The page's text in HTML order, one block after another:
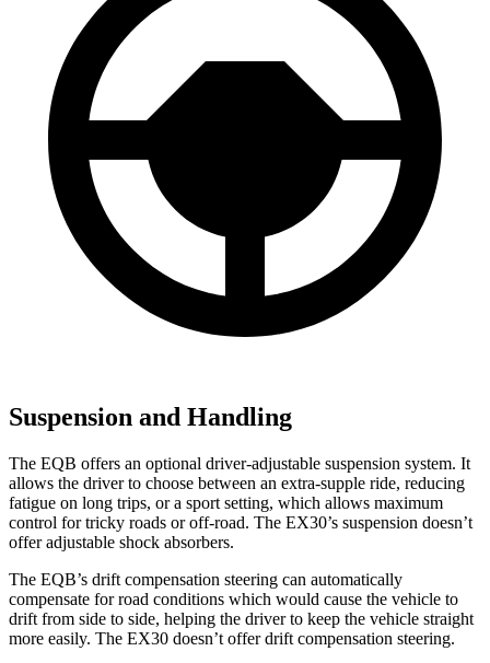
Suspension and Handling
The EQB offers an optional driver-adjustable suspension system. It
allows the driver to choose between an extra-supple ride, reducing
fatigue on long trips, or a sport setting, which allows maximum
control for tricky roads or off-road. The EX30’s suspension doesn’t
offer adjustable shock absorbers.
The EQB’s drift compensation steering can automatically
compensate for road conditions which would cause the vehicle to
drift from side to side, helping the driver to keep the vehicle straight
more easily. The EX30 doesn’t offer drift compensation steering.